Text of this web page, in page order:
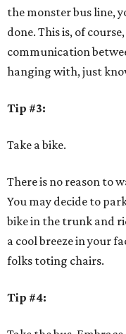
the monster bus line,
done. This is, of
communication
hanging with, just
Tip #3:
Take a bike.
There is no reason to
You may decide to
bike in the trunk and
a cool breeze in your
folks toting chairs.
Tip #4: